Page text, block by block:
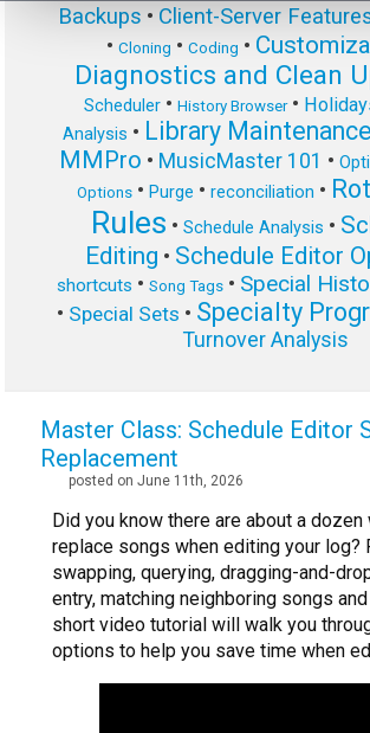
Backups • Client-Server
• Cloning • Coding •
Diagnostics and Clean
Scheduler • History Browser•
Analysis • Library Maintenance
MMPro • MusicMaster 101 •
Options• Purge • reconciliation •
Rules • Schedule Analysis •
Editing • Schedule Editor
shortcuts • Song Tags• Special
• Special Sets • Specialty
Turnover Analysis
Master Class: Schedule Editor
Replacement
posted on June 11th, 2026
Did you know there are about a dozen
replace songs when editing your log?
swapping, querying, dragging-and-
entry, matching neighboring songs
short video tutorial will walk you
options to help you save time when